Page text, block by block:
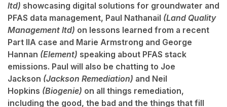
ltd) showcasing digital solutions for groundwater and
PFAS data management, Paul Nathanail (Land Quality
Management ltd) on lessons learned from a recent
Part IIA case and Marie Armstrong and George
Hannan (Element) speaking about PFAS stack
emissions. Paul will also be chatting to Joe
Jackson (Jackson Remediation) and Neil
Hopkins (Biogenie) on all things remediation,
including the good, the bad and the things that fill